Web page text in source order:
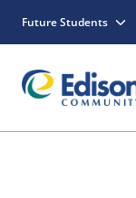
Future Students